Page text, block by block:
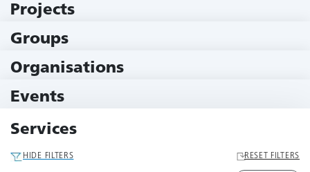
Projects
Groups
Organisations
Events
Services
HIDE FILTERS RESET FILTERS